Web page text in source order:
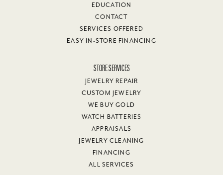
EDUCATION
CONTACT
SERVICES OFFERED
EASY IN-STORE FINANCING
STORE SERVICES
JEWELRY REPAIR
CUSTOM JEWELRY
WE BUY GOLD
WATCH BATTERIES
APPRAISALS
JEWELRY CLEANING
FINANCING
ALL SERVICES